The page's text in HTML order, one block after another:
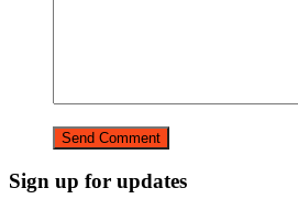
Sign up for updates